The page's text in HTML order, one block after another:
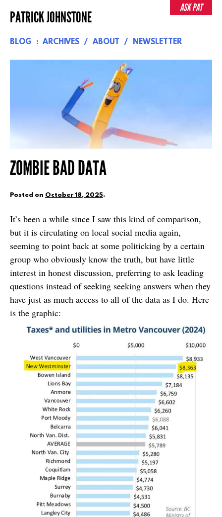
to
PATRICK JOHNSTONE
BLOG ARCHIVES ABOUT NEWSLETTER
ZOMBIE BAD DATA
Posted on October 18, 2025.
It’s been a while since I saw this kind of comparison,
but it is circulating on local social media again,
seeming to point back at some politicking by a certain
group who obviously know the truth, but have little
interest in honest discussion, preferring to ask leading
questions instead of seeking seeking answers when they
have just as much access to all of the data as I do. Here
is the graphic:
ASK PAT